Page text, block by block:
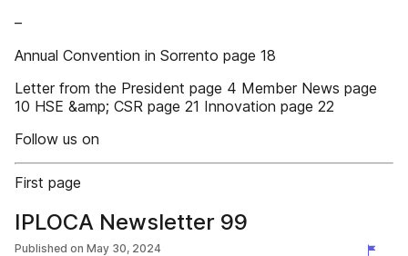
–
Annual Convention in Sorrento page 18
Letter from the President page 4 Member News page
10 HSE &amp; CSR page 21 Innovation page 22
Follow us on
First page
IPLOCA Newsletter 99
Published on May 30, 2024